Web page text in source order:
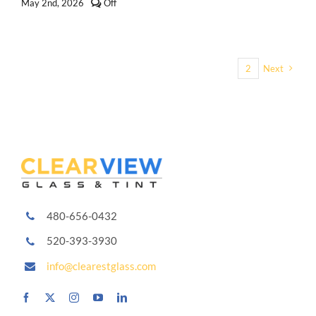
May 2nd, 2026 Off
2 Next
480-656-0432
520-393-3930
info@clearestglass.com